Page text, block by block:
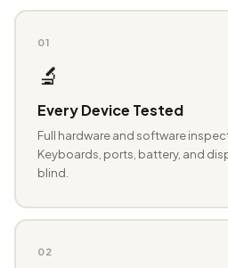
01
🔬
Every Device Tested
Full hardware and software
Keyboards, ports, battery, and
blind.
02